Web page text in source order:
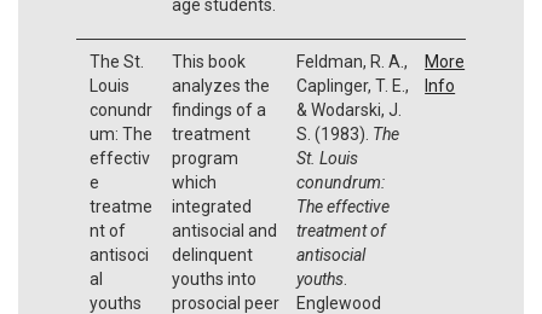
age students.
The St.
Louis
conundr
um: The
effectiv
e
treatme
nt of
antisoci
al
youths
This book
analyzes the
findings of a
treatment
program
which
integrated
antisocial and
delinquent
youths into
prosocial peer
Feldman, R. A.,
Caplinger, T. E.,
& Wodarski, J.
S. (1983). The
St. Louis
conundrum:
The effective
treatment of
antisocial
youths.
Englewood
More
Info